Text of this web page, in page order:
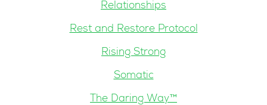
Relationships
Rest and Restore Protocol
Rising Strong
Somatic
The Daring Way™